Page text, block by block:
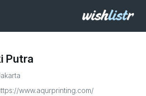
Putra
www.aqurprinting.com/